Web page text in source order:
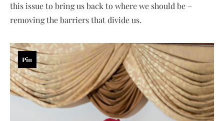
this issue to bring us back to where we should be –
removing the barriers that divide us.
Pin